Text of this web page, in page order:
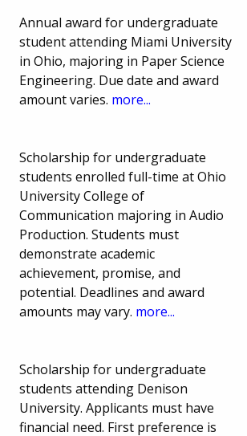
Annual award for undergraduate
student attending Miami University
in Ohio, majoring in Paper Science
Engineering. Due date and award
amount varies. more...
Scholarship for undergraduate
students enrolled full-time at Ohio
University College of
Communication majoring in Audio
Production. Students must
demonstrate academic
achievement, promise, and
potential. Deadlines and award
amounts may vary. more...
Scholarship for undergraduate
students attending Denison
University. Applicants must have
financial need. First preference is